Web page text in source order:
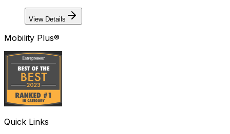
View Details
Mobility Plus®
Quick Links